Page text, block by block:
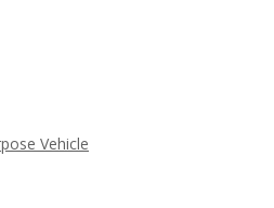
Vehicle